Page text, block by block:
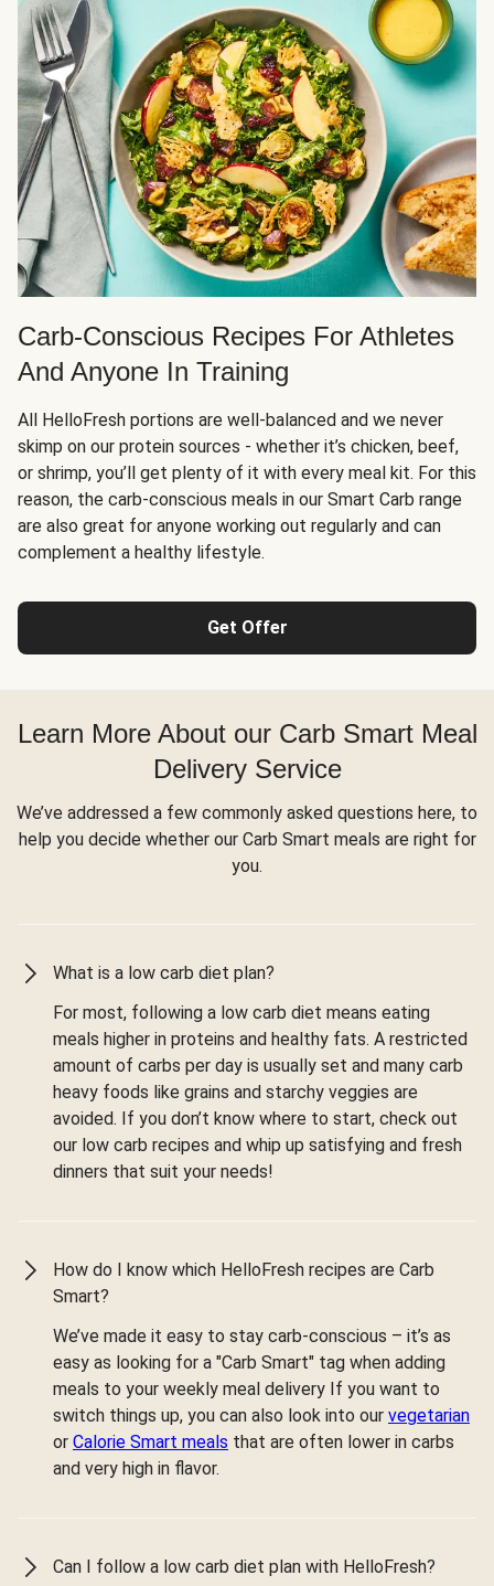
Carb-Conscious Recipes For Athletes
And Anyone In Training
All HelloFresh portions are well-balanced and we never
skimp on our protein sources - whether it’s chicken, beef,
or shrimp, you’ll get plenty of it with every meal kit. For this
reason, the carb-conscious meals in our Smart Carb range
are also great for anyone working out regularly and can
complement a healthy lifestyle.
Get Offer
Learn More About our Carb Smart Meal
Delivery Service
We’ve addressed a few commonly asked questions here, to
help you decide whether our Carb Smart meals are right for
you.
What is a low carb diet plan?
For most, following a low carb diet means eating
meals higher in proteins and healthy fats. A restricted
amount of carbs per day is usually set and many carb
heavy foods like grains and starchy veggies are
avoided. If you don’t know where to start, check out
our low carb recipes and whip up satisfying and fresh
dinners that suit your needs!
How do I know which HelloFresh recipes are Carb
Smart?
We’ve made it easy to stay carb-conscious – it’s as
easy as looking for a "Carb Smart" tag when adding
meals to your weekly meal delivery If you want to
switch things up, you can also look into our vegetarian
or Calorie Smart meals that are often lower in carbs
and very high in flavor.
Can I follow a low carb diet plan with HelloFresh?